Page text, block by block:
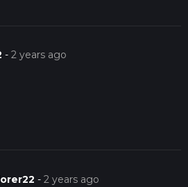
-2 years ago
-2 years ago